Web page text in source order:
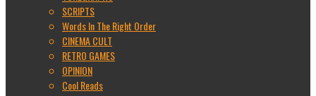
SCRIPTS
Words In The Right Order
CINEMA CULT
RETRO GAMES
OPINION
Cool Reads